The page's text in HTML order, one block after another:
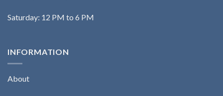
Saturday: 12 PM to 6 PM
INFORMATION
About